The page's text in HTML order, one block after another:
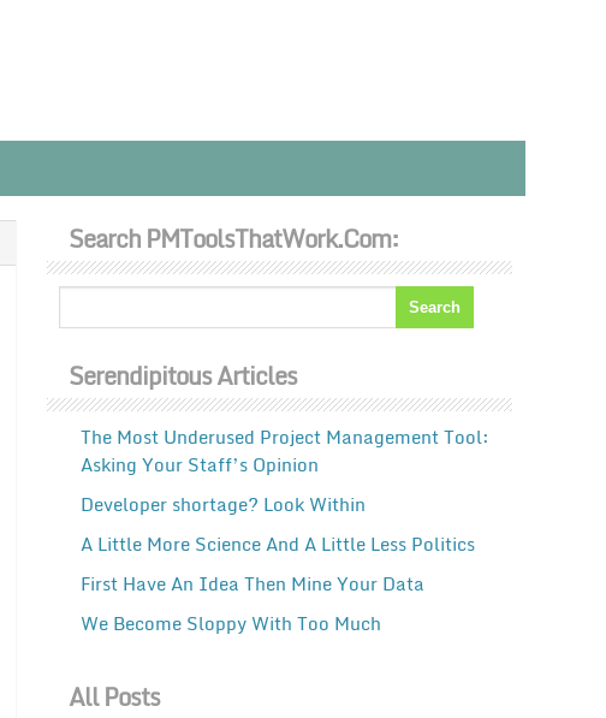
Search PMToolsThatWork.com:
Serendipitous Articles
The Most Underused Project Management Tool:
Asking Your Staff’s Opinion
Developer shortage? Look Within
A Little More Science And A Little Less Politics
First Have An Idea Then Mine Your Data
We Become Sloppy With Too Much
All Posts